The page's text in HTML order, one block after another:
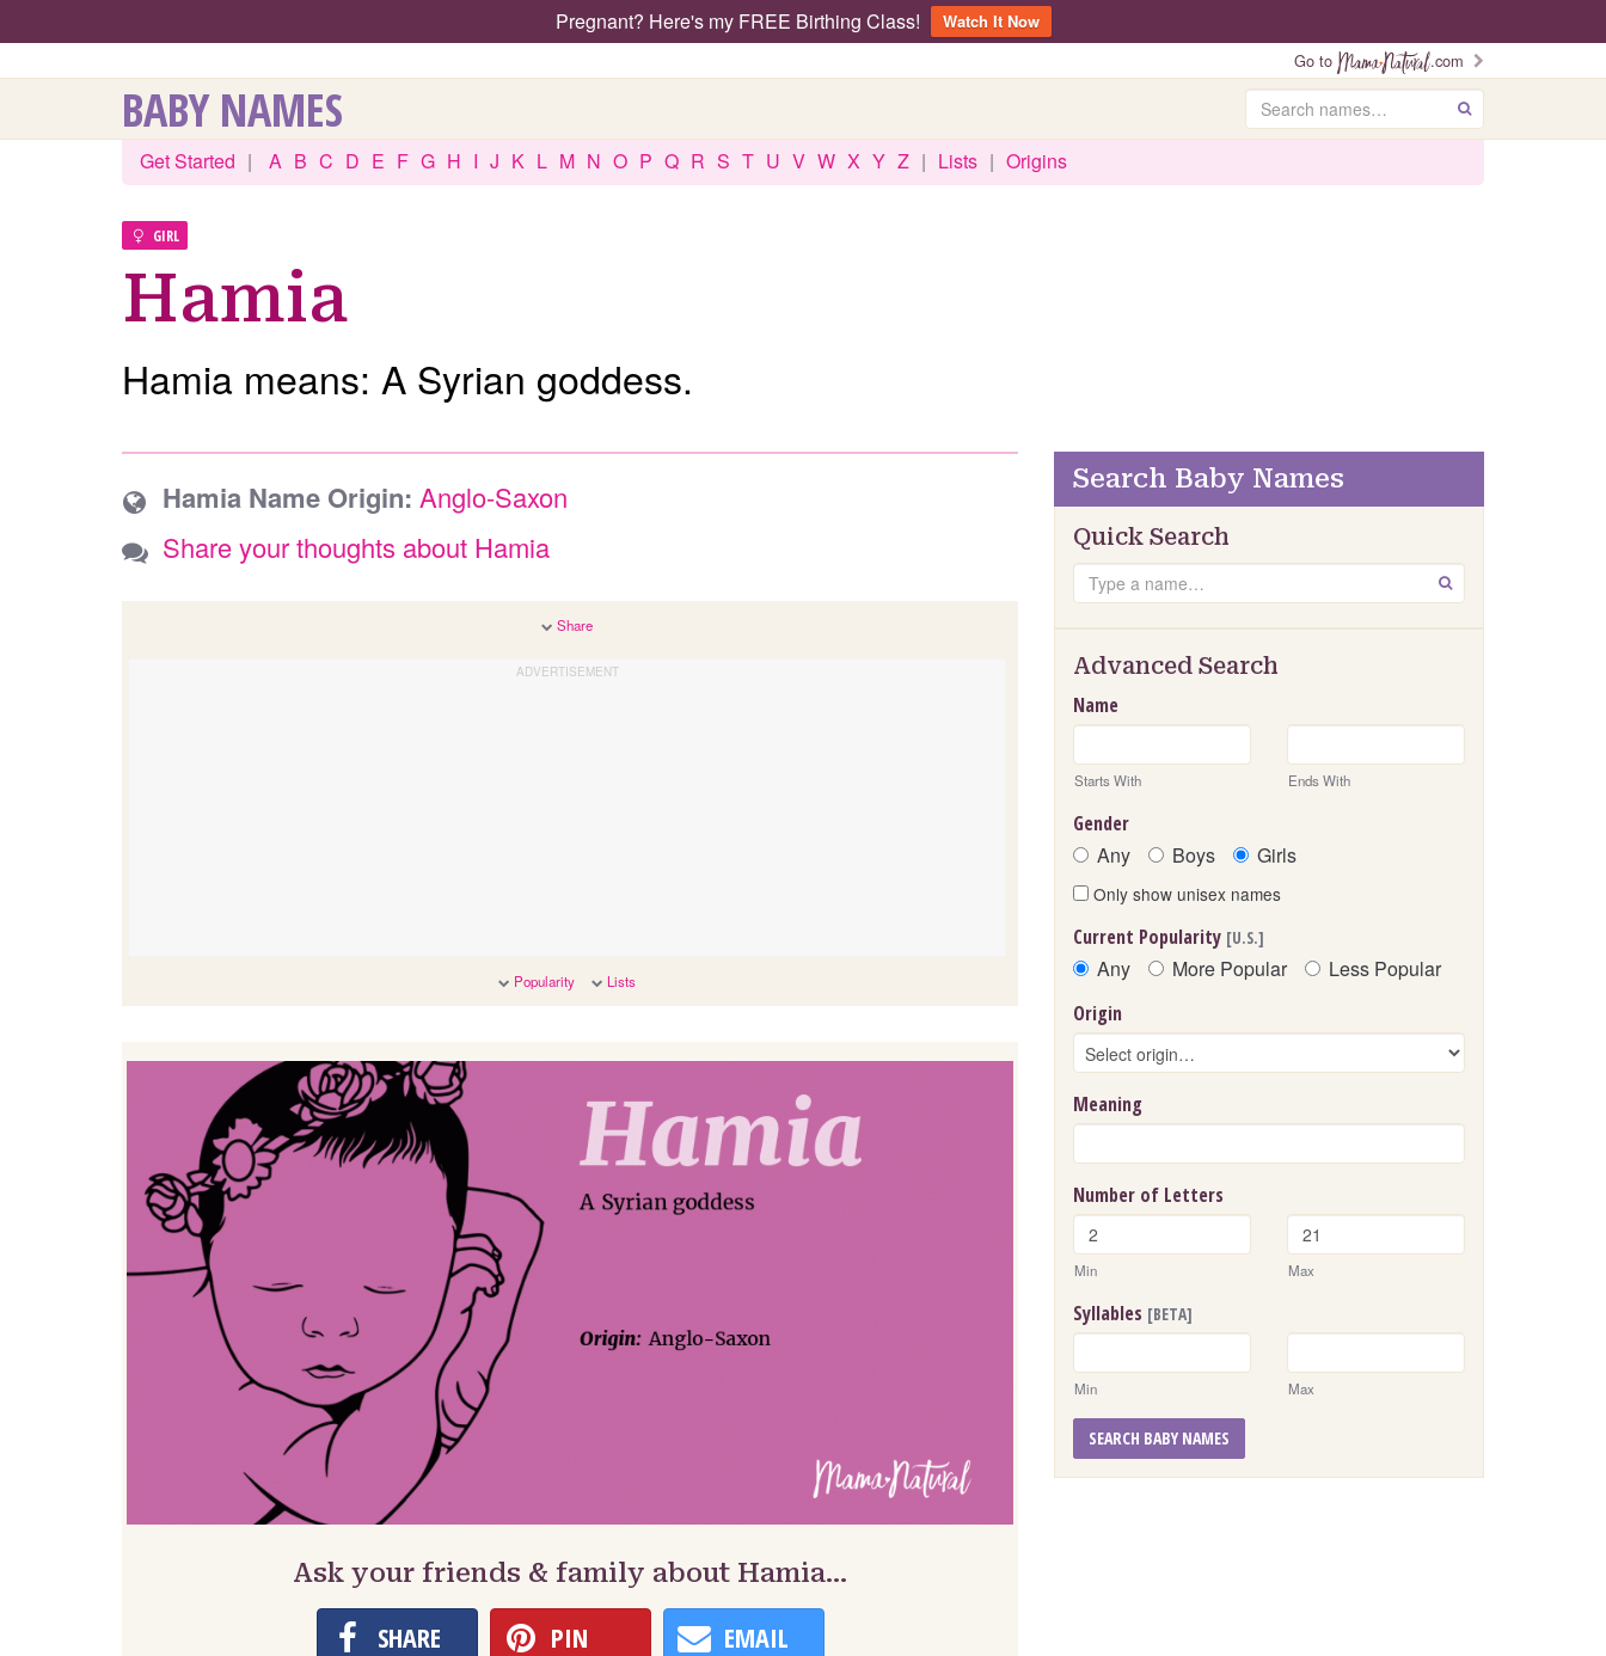
Pregnant? Here's my FREE Birthing Class!
Watch It Now
Go to
.com
BABY NAMES Search GO
Get Started | A B C D E F G H I J K L M N O P Q R S T U V W X Y Z | Lists | Origins
GIRL
Hamia
Hamia means: A Syrian goddess.
Hamia Name Origin: Anglo-Saxon
Share your thoughts about Hamia
Share
Popularity Lists
Ask your friends & family about Hamia…
SHARE PIN EMAIL
Search Baby Names
Quick Search
Search GO
Advanced Search
Name
Starts With Ends With
Gender
Any Boys Girls
Only show unisex names
Current Popularity [U.S.]
Any More Popular Less Popular
Origin
Meaning
Number of Letters
Min Max
Syllables [BETA]
Min Max
SEARCH BABY NAMES